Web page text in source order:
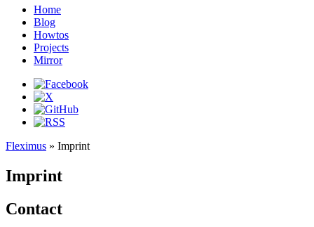
Home
Blog
Howtos
Projects
Mirror
Fleximus » Imprint
Imprint
Contact